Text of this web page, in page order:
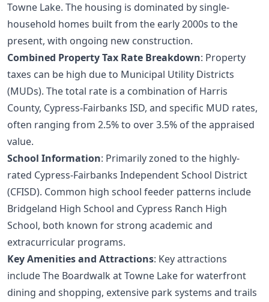
Towne Lake. The housing is dominated by single-
household homes built from the early 2000s to the
present, with ongoing new construction.
Combined Property Tax Rate Breakdown: Property
taxes can be high due to Municipal Utility Districts
(MUDs). The total rate is a combination of Harris
County, Cypress-Fairbanks ISD, and specific MUD rates,
often ranging from 2.5% to over 3.5% of the appraised
value.
School Information: Primarily zoned to the highly-
rated Cypress-Fairbanks Independent School District
(CFISD). Common high school feeder patterns include
Bridgeland High School and Cypress Ranch High
School, both known for strong academic and
extracurricular programs.
Key Amenities and Attractions: Key attractions
include The Boardwalk at Towne Lake for waterfront
dining and shopping, extensive park systems and trails